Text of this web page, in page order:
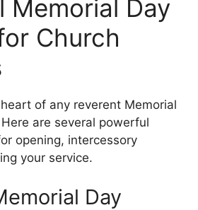
Memorial Day
Church
of any reverent Memorial
are several powerful
opening, intercessory
your service.
Day